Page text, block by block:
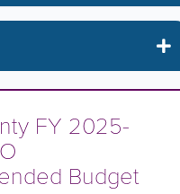
FY 2025-
Budget